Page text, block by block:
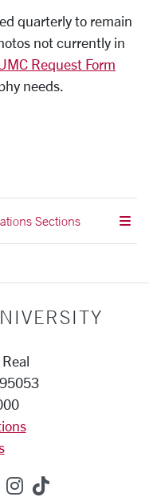
quarterly to remain
not currently in
Request Form
needs.
Sections
X (formerly
on Linkedin
on YouTube
SCU on
SCU on